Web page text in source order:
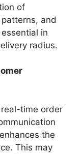
of
and
in
radius.
time order
the
This may